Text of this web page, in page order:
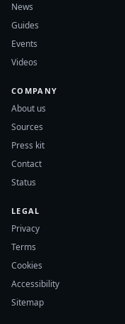
News
Guides
Events
Videos
COMPANY
About us
Sources
Press kit
Contact
Status
LEGAL
Privacy
Terms
Cookies
Accessibility
Sitemap